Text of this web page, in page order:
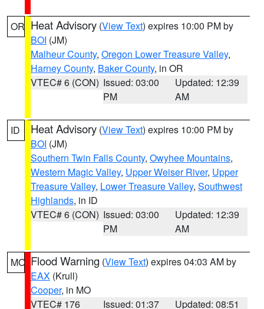
OR Heat Advisory (View Text) expires 10:00 PM by
BOI (JM)
Malheur County, Oregon Lower Treasure Valley,
Harney County, Baker County, in OR
VTEC# 6 (CON) Issued: 03:00
PM
Updated: 12:39
AM
ID Heat Advisory (View Text) expires 10:00 PM by
BOI (JM)
Southern Twin Falls County, Owyhee Mountains,
Western Magic Valley, Upper Weiser River, Upper
Treasure Valley, Lower Treasure Valley, Southwest
Highlands, in ID
VTEC# 6 (CON) Issued: 03:00
PM
Updated: 12:39
AM
MO Flood Warning (View Text) expires 04:03 AM by
EAX (Krull)
Cooper, in MO
VTEC# 176
Issued: 01:37
Updated: 08:51